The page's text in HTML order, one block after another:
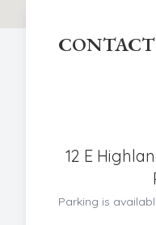
12 E
Parking is